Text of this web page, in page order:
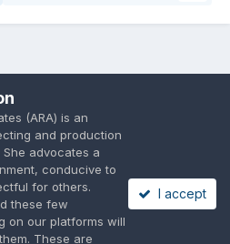
Contact Us Cookies
by ARAssocies.com
(ARA) is an
and production
advocates a
conducive to
for others.
these few
on our platforms will
These are
I accept